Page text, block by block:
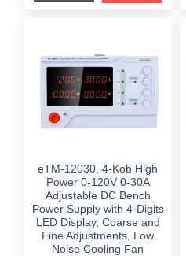
eTM-12030, 4-Kob High
Power 0-120V 0-30A
Adjustable DC Bench
Power Supply with 4-Digits
LED Display, Coarse and
Fine Adjustments, Low
Noise Cooling Fan